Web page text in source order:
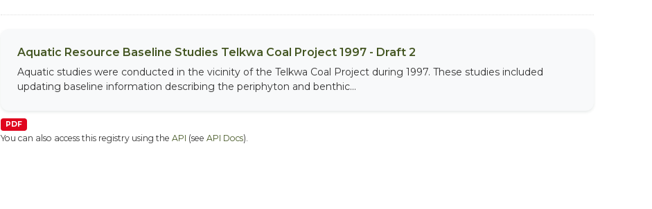
Aquatic Resource Baseline Studies Telkwa Coal Project 1997 - Draft 2
Aquatic studies were conducted in the vicinity of the Telkwa Coal Project during 1997. These studies included
updating baseline information describing the periphyton and benthic...
PDF
You can also access this registry using the API (see API Docs).